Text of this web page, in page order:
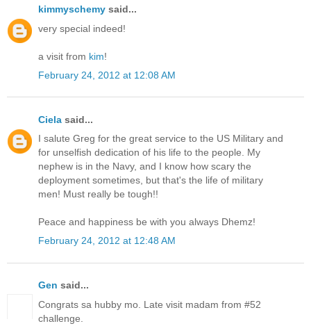
kimmyschemy said...
very special indeed!
a visit from kim!
February 24, 2012 at 12:08 AM
Ciela said...
I salute Greg for the great service to the US Military and
for unselfish dedication of his life to the people. My
nephew is in the Navy, and I know how scary the
deployment sometimes, but that's the life of military
men! Must really be tough!!
Peace and happiness be with you always Dhemz!
February 24, 2012 at 12:48 AM
Gen said...
Congrats sa hubby mo. Late visit madam from #52
challenge.